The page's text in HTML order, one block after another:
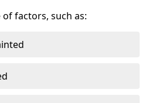
factors, such as: